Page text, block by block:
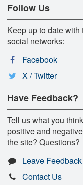
Follow Us
Keep up to date
social networks:
Facebook
X / Twitter
Have Feedback?
Tell us what you
positive and
the site? Questions?
Leave Feedback
Contact Us